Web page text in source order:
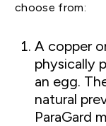
choose from:
A copper
physically
an egg.
natural
ParaGard